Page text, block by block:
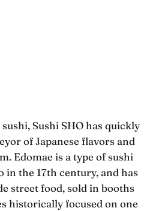
Sushi SHO has quickly
of Japanese flavors and
Edomae is a type of sushi
the 17th century, and has
street food, sold in booths
historically focused on one